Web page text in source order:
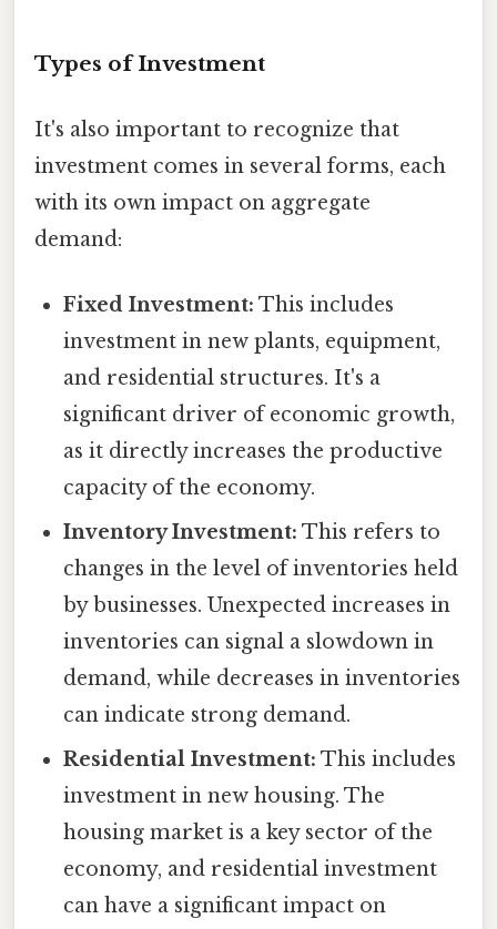
Types of Investment
It's also important to recognize that
investment comes in several forms, each
with its own impact on aggregate
demand:
Fixed Investment: This includes
investment in new plants, equipment,
and residential structures. It's a
significant driver of economic growth,
as it directly increases the productive
capacity of the economy.
Inventory Investment: This refers to
changes in the level of inventories held
by businesses. Unexpected increases in
inventories can signal a slowdown in
demand, while decreases in inventories
can indicate strong demand.
Residential Investment: This includes
investment in new housing. The
housing market is a key sector of the
economy, and residential investment
can have a significant impact on